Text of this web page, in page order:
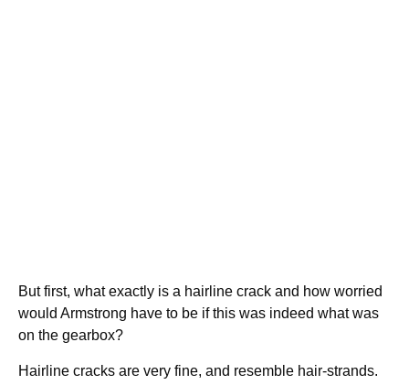
But first, what exactly is a hairline crack and how worried
would Armstrong have to be if this was indeed what was
on the gearbox?
Hairline cracks are very fine, and resemble hair-strands.